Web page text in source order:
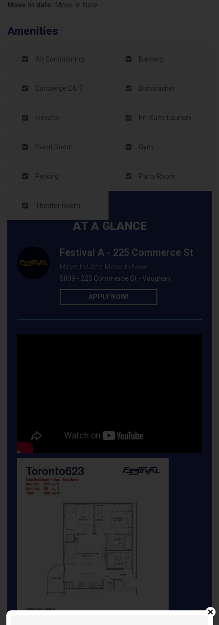
Move in date: Move In Now
Amenities
Air Conditioning Balcony
Concierge 24/7 Dishwasher
Elevator En-Suite Laundry
Event Room Gym
Parking Party Room
Theater Room
AT A GLANCE
Festival A - 225 Commerce St
Move In Date Move In Now
5809 - 225 Commerce St - Vaughan
APPLY NOW!